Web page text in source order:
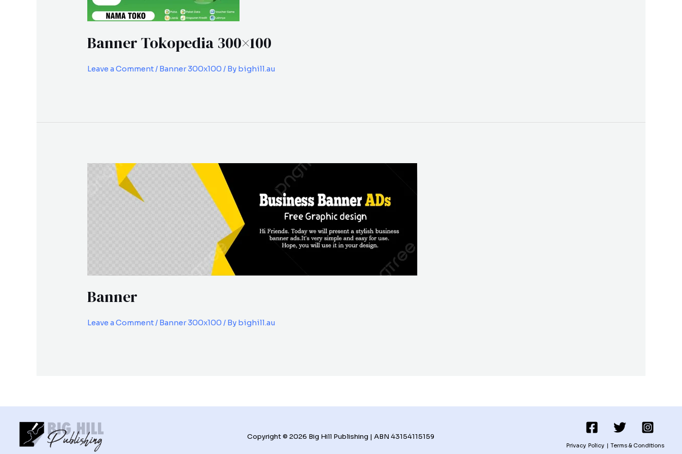
Banner Tokopedia 300×100
Leave a Comment / Banner 300x100 / By bighill.au
Banner
Leave a Comment/ Banner 300x100 / By bighill.au
Copyright © 2026 Big Hill Publishing | ABN 43154115159
Privacy Policy| Terms & Conditions